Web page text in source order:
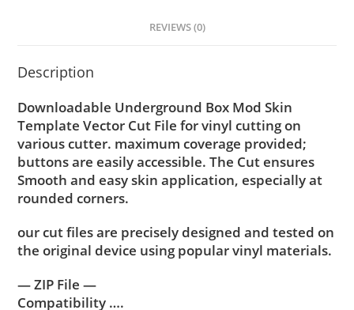
REVIEWS (0)
Description
Downloadable Underground Box Mod Skin
Template Vector Cut File for vinyl cutting on
various cutter. maximum coverage provided;
buttons are easily accessible. The Cut ensures
Smooth and easy skin application, especially at
rounded corners.
our cut files are precisely designed and tested on
the original device using popular vinyl materials.
— ZIP File —
Compatibility ….